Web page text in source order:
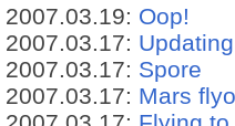
2007.03.19: Oop!
2007.03.17:
2007.03.17: Spore
2007.03.17: Mars